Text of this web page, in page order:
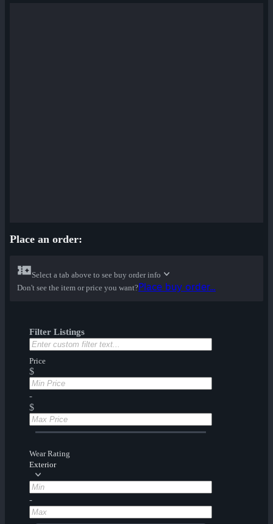
Place an order:
Select a tab above to see buy order info
Don't see the item or price you want?Place buy order...
Filter Listings
Price
$
-
$
Wear Rating
Exterior
-